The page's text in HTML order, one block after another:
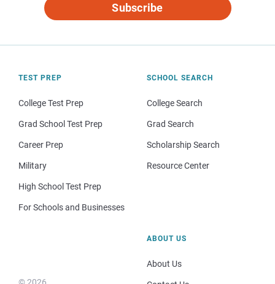
Subscribe
TEST PREP
College Test Prep
Grad School Test Prep
Career Prep
Military
High School Test Prep
For Schools and Businesses
SCHOOL SEARCH
College Search
Grad Search
Scholarship Search
Resource Center
© 2026
ABOUT US
About Us